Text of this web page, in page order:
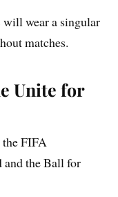
will wear a singular
matches.
Unite for
FIFA
and the Ball for